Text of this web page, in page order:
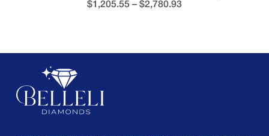
$1,205.55 – $2,780.93